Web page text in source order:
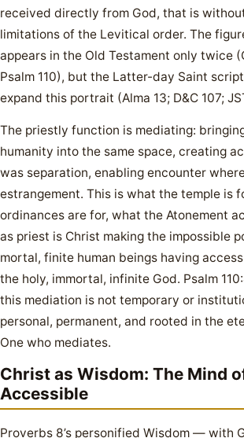
received directly from God, that is
limitations of the Levitical order. The
appears in the Old Testament only twice
Psalm 110), but the Latter-day Saint
expand this portrait (Alma 13; D&C 107;
The priestly function is mediating:
humanity into the same space, creating
was separation, enabling encounter
estrangement. This is what the temple is
ordinances are for, what the Atonement
as priest is Christ making the impossible
mortal, finite human beings having
the holy, immortal, infinite God. Psalm
this mediation is not temporary or
personal, permanent, and rooted in the
One who mediates.
Christ as Wisdom: The Mind
Accessible
Proverbs 8’s personified Wisdom — with